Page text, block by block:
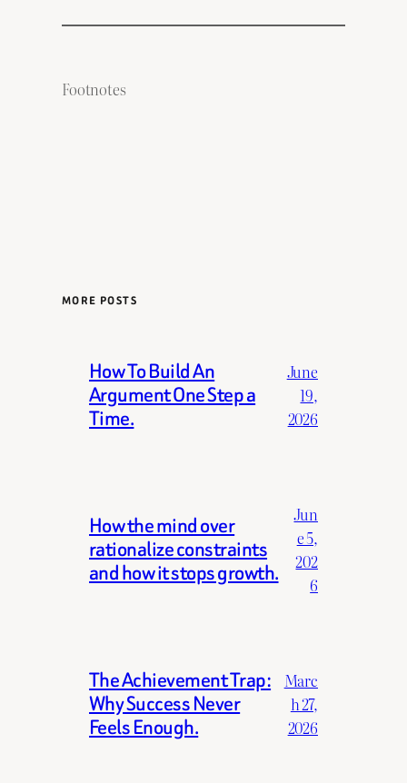
Footnotes
MORE POSTS
How To Build An
Argument One Step a
Time.
June
19,
2026
How the mind over
rationalize constraints
and how it stops growth.
Jun
e 5,
202
6
The Achievement Trap:
Why Success Never
Feels Enough.
Marc
h 27,
2026